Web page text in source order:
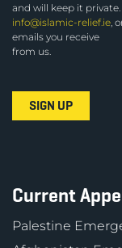
and will keep it
info@islamic-relief.ie,
emails you receive
from us.
Current
Palestine